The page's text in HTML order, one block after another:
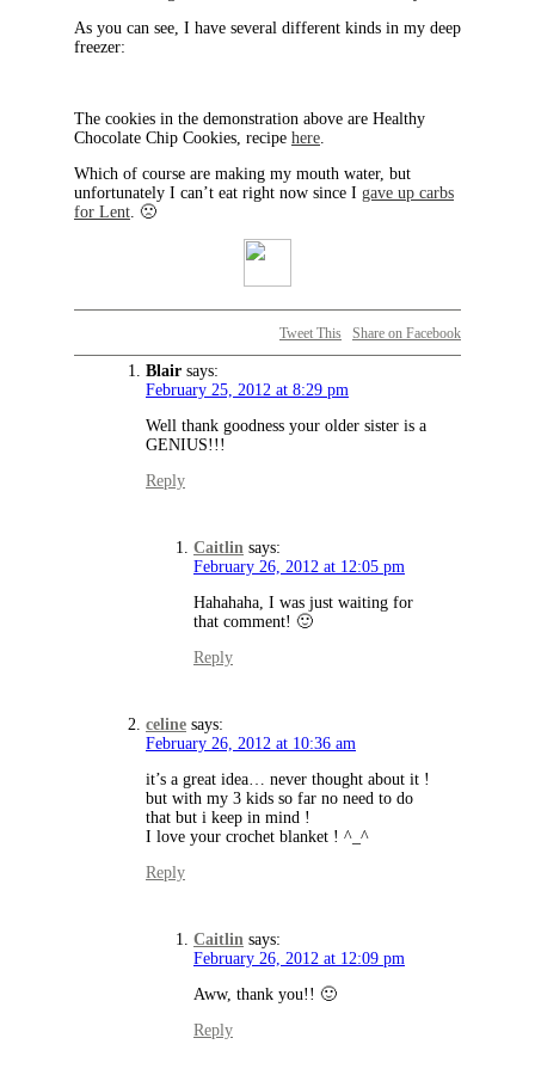
As you can see, I have several different kinds in my deep
freezer:
The cookies in the demonstration above are Healthy
Chocolate Chip Cookies, recipe here.
Which of course are making my mouth water, but
unfortunately I can’t eat right now since I gave up carbs
for Lent. 🙁
Tweet This Share on Facebook
Blair says:
February 25, 2012 at 8:29 pm
Well thank goodness your older sister is a
GENIUS!!!
Reply
Caitlin says:
February 26, 2012 at 12:05 pm
Hahahaha, I was just waiting for
that comment! 🙂
Reply
celine says:
February 26, 2012 at 10:36 am
it’s a great idea… never thought about it !
but with my 3 kids so far no need to do
that but i keep in mind !
I love your crochet blanket ! ^_^
Reply
Caitlin says:
February 26, 2012 at 12:09 pm
Aww, thank you!! 🙂
Reply